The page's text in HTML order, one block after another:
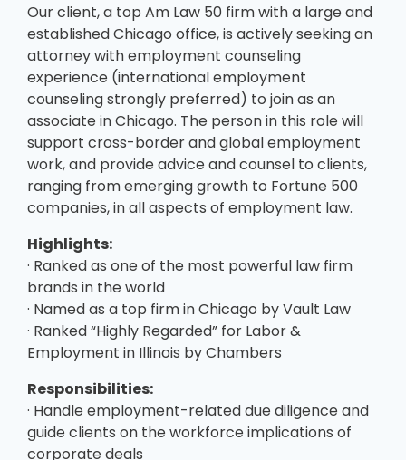
Our client, a top Am Law 50 firm with a large and
established Chicago office, is actively seeking an
attorney with employment counseling
experience (international employment
counseling strongly preferred) to join as an
associate in Chicago. The person in this role will
support cross-border and global employment
work, and provide advice and counsel to clients,
ranging from emerging growth to Fortune 500
companies, in all aspects of employment law.
Highlights:
· Ranked as one of the most powerful law firm
brands in the world
· Named as a top firm in Chicago by Vault Law
· Ranked “Highly Regarded” for Labor &
Employment in Illinois by Chambers
Responsibilities:
· Handle employment-related due diligence and
guide clients on the workforce implications of
corporate deals